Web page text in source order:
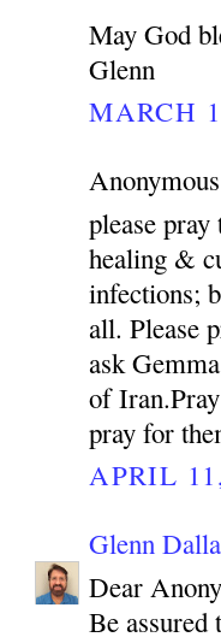
May God
Glenn
MARCH
please
healing &
infections;
all. Please
ask
of
pray for
APRIL
Glenn
Dear
Be